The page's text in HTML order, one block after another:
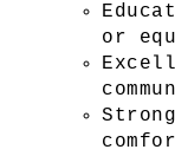
or